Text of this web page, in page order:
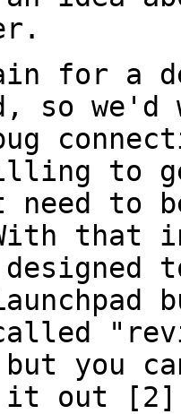
for a
so we'd
to
need to
that
to
you
out